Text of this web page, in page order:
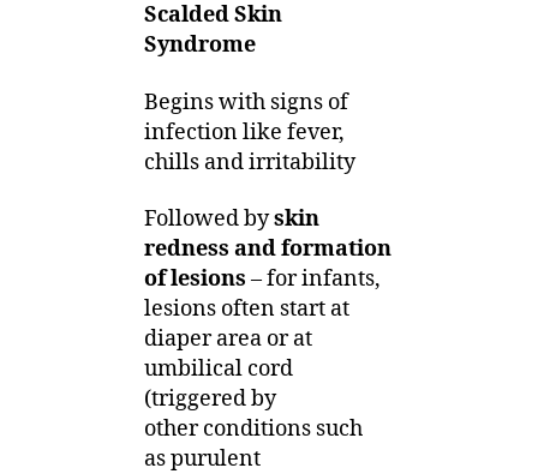
Scalded Skin
Syndrome
Begins with signs of
infection like fever,
chills and irritability
Followed byskin
redness and formation
of lesions – for infants,
lesions often start at
diaper area or at
umbilical cord
(triggered by
other conditions such
as purulent